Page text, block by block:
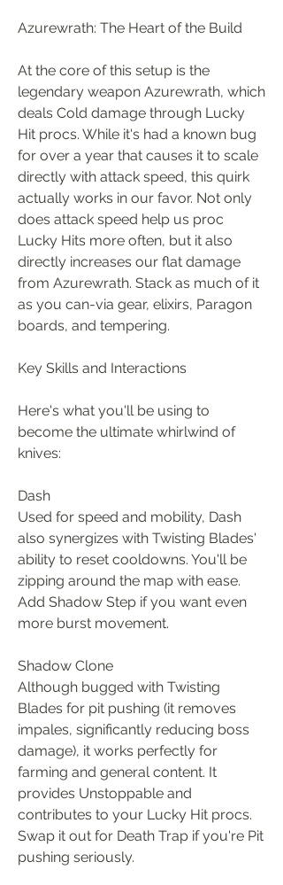
Azurewrath: The Heart of the Build
At the core of this setup is the
legendary weapon Azurewrath, which
deals Cold damage through Lucky
Hit procs. While it's had a known bug
for over a year that causes it to scale
directly with attack speed, this quirk
actually works in our favor. Not only
does attack speed help us proc
Lucky Hits more often, but it also
directly increases our flat damage
from Azurewrath. Stack as much of it
as you can-via gear, elixirs, Paragon
boards, and tempering.
Key Skills and Interactions
Here's what you'll be using to
become the ultimate whirlwind of
knives:
Dash
Used for speed and mobility, Dash
also synergizes with Twisting Blades'
ability to reset cooldowns. You'll be
zipping around the map with ease.
Add Shadow Step if you want even
more burst movement.
Shadow Clone
Although bugged with Twisting
Blades for pit pushing (it removes
impales, significantly reducing boss
damage), it works perfectly for
farming and general content. It
provides Unstoppable and
contributes to your Lucky Hit procs.
Swap it out for Death Trap if you're Pit
pushing seriously.